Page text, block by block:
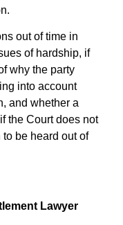
out of time in
of hardship, if
why the party
into account
and whether a
the Court does not
be heard out of
Lawyer